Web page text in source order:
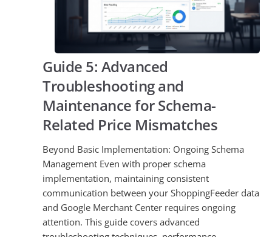
Guide 5: Advanced
Troubleshooting and
Maintenance for Schema-
Related Price Mismatches
Beyond Basic Implementation: Ongoing Schema
Management Even with proper schema
implementation, maintaining consistent
communication between your ShoppingFeeder data
and Google Merchant Center requires ongoing
attention. This guide covers advanced